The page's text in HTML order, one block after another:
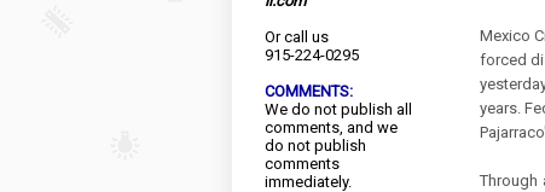
Or call us
915-224-0295
COMMENTS:
We do not publish all
comments, and we
do not publish
comments
immediately.
Mexico
forced
years.
Through